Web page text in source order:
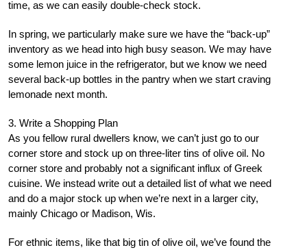
time, as we can easily double-check stock.
In spring, we particularly make sure we have the “back-up”
inventory as we head into high busy season. We may have
some lemon juice in the refrigerator, but we know we need
several back-up bottles in the pantry when we start craving
lemonade next month.
3. Write a Shopping Plan
As you fellow rural dwellers know, we can’t just go to our
corner store and stock up on three-liter tins of olive oil. No
corner store and probably not a significant influx of Greek
cuisine. We instead write out a detailed list of what we need
and do a major stock up when we’re next in a larger city,
mainly Chicago or Madison, Wis.
For ethnic items, like that big tin of olive oil, we’ve found the